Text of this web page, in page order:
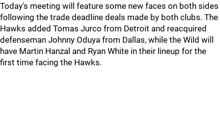
Today's meeting will feature some new faces on both sides
following the trade deadline deals made by both clubs. The
Hawks added Tomas Jurco from Detroit and reacquired
defenseman Johnny Oduya from Dallas, while the Wild will
have Martin Hanzal and Ryan White in their lineup for the
first time facing the Hawks.